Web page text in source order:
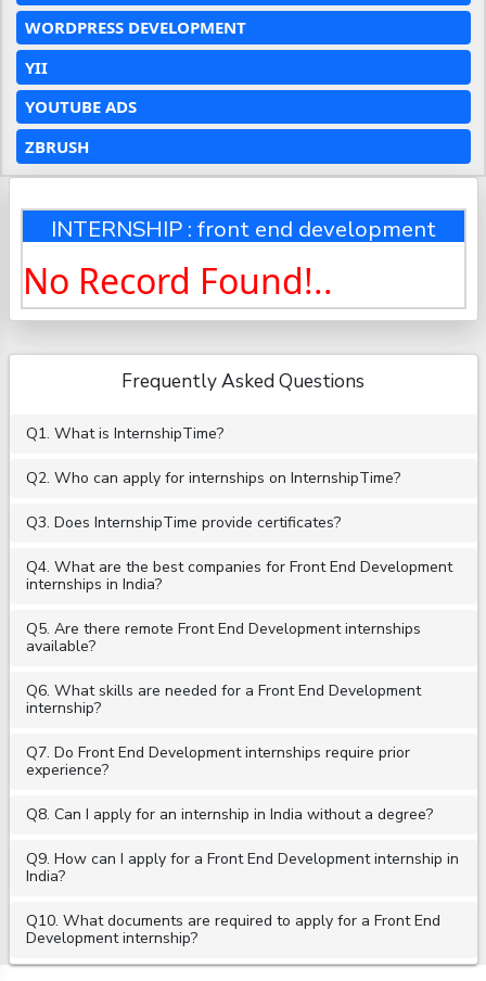
WORDPRESS DEVELOPMENT
YII
YOUTUBE ADS
ZBRUSH
INTERNSHIP : front end development
No Record Found!..
Frequently Asked Questions
Q1. What is InternshipTime?
Q2. Who can apply for internships on InternshipTime?
Q3. Does InternshipTime provide certificates?
Q4. What are the best companies for Front End Development
internships in India?
Q5. Are there remote Front End Development internships
available?
Q6. What skills are needed for a Front End Development
internship?
Q7. Do Front End Development internships require prior
experience?
Q8. Can I apply for an internship in India without a degree?
Q9. How can I apply for a Front End Development internship in
India?
Q10. What documents are required to apply for a Front End
Development internship?